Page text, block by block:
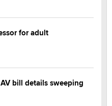
for adult
bill details sweeping